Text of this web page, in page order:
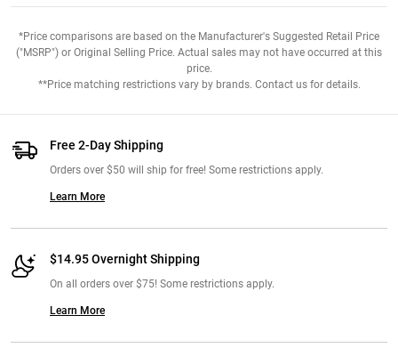
Superfeet insole. That appears to be the trade-off for having an
insole that works with the foot as opposed to some stiff sockliner
with a hard unforgiving arch.
Sportytorty. November 27th 2017
Comments:I love these! The have helped with plantar flair ups. I
used to also be prone to foot cramps on the balls of my feet and they
are reducing with these insoles. They add just the right amount of
shoes. I tried superfeet and I hated them. But I absolutely love these.
And they last!
From:
Michelle, Illinois. March 24th 2017
*Price comparisons are based on the Manufacturer's Suggested Retail Price
("MSRP") or Original Selling Price. Actual sales may not have occurred at this
price.
**Price matching restrictions vary by brands. Contact us for details.
Free 2-Day Shipping
Orders over $50 will ship for free! Some restrictions apply.
Learn More
$14.95 Overnight Shipping
On all orders over $75! Some restrictions apply.
Learn More